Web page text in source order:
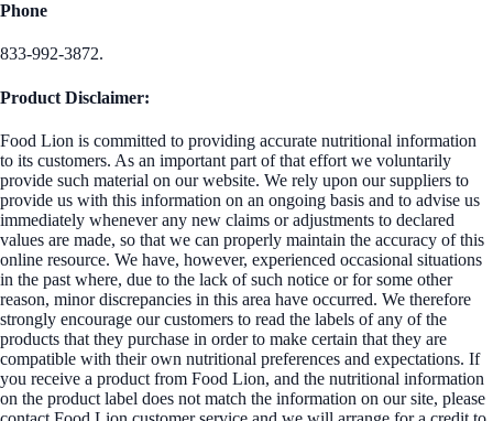
Phone
833-992-3872.
Product Disclaimer:
Food Lion is committed to providing accurate nutritional information
to its customers. As an important part of that effort we voluntarily
provide such material on our website. We rely upon our suppliers to
provide us with this information on an ongoing basis and to advise us
immediately whenever any new claims or adjustments to declared
values are made, so that we can properly maintain the accuracy of this
online resource. We have, however, experienced occasional situations
in the past where, due to the lack of such notice or for some other
reason, minor discrepancies in this area have occurred. We therefore
strongly encourage our customers to read the labels of any of the
products that they purchase in order to make certain that they are
compatible with their own nutritional preferences and expectations. If
you receive a product from Food Lion, and the nutritional information
on the product label does not match the information on our site, please